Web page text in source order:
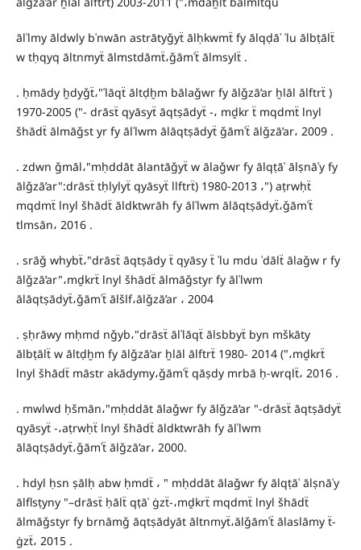
ālʿlmy āldwly bʿnwān astrātyǧyẗ ālḥkwmẗ fy ālqḍāʾ ʿlu ālbṭālẗ
w tḥqyq āltnmyẗ ālmstdāmẗ،ǧāmʿẗ ālmsylẗ .
. ḥmādy ẖdyǧẗ،"ʿlāqẗ āltḍẖm bālaǧwr fy ālǧzā’ar ẖlāl ālftrẗ )
1970-2005 ("- drāsẗ qyāsyẗ āqtṣādyẗ -، mḏkr ẗ mqdmẗ lnyl
šhādẗ ālmāǧst yr fy ālʿlwm ālāqtṣādyẗ ǧāmʿẗ ālǧzā’ar، 2009 .
. zdwn ǧmāl،"mḥddāt ālantāǧyẗ w ālaǧwr fy ālqṭāʿ ālṣnāʿy fy
ālǧzā’ar":drāsẗ tḥlylyẗ qyāsyẗ llftrẗ) 1980-2013 ،") aṭrwḥẗ
mqdmẗ lnyl šhādẗ āldktwrāh fy ālʿlwm ālāqtṣādyẗ،ǧāmʿẗ
tlmsān، 2016 .
. srāǧ whybẗ،"drāsẗ āqtṣādy ẗ qyāsy ẗ ʿlu mdu ʿdālẗ ālaǧw r fy
ālǧzā’ar"،mḏkrẗ lnyl šhādẗ ālmāǧstyr fy ālʿlwm
ālāqtṣādyẗ،ǧāmʿẗ ālšlf،ālǧzā’ar ، 2004
. ṣḥrāwy mḥmd nǧyb،"drāsẗ ālʿlāqẗ ālsbbyẗ byn mškāty
ālbṭālẗ w āltḍẖm fy ālǧzā’ar ẖlāl ālftrẗ 1980- 2014 ("،mḏkrẗ
lnyl šhādẗ māstr akādymy،ǧāmʿẗ qāṣdy mrbā ḥ-wrqlẗ، 2016 .
. mwlwd ḥšmān،"mḥddāt ālaǧwr fy ālǧzā’ar "-drāsẗ āqtṣādyẗ
qyāsyẗ -،aṭrwḥẗ lnyl šhādẗ āldktwrāh fy ālʿlwm
ālāqtṣādyẗ،ǧāmʿẗ ālǧzā’ar، 2000.
. hdyl ḥsn ṣālḥ abw ḥmdẗ ، " mḥddāt ālaǧwr fy ālqṭāʿ ālṣnāʿy
ālflsṭyny "–drāsẗ ḥālẗ qṭāʿ ġzẗ-،mḏkrẗ mqdmẗ lnyl šhādẗ
ālmāǧstyr fy brnāmǧ āqtṣādyāt āltnmyẗ،ālǧāmʿẗ ālaslāmy ẗ-
ġzẗ، 2015 .